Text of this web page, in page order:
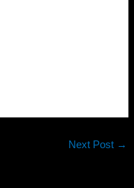
Next Post →